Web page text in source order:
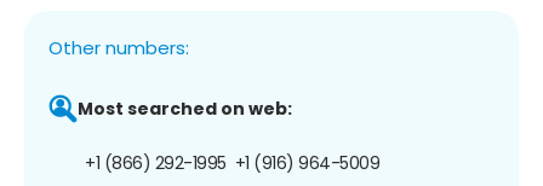
Other numbers:
Most searched on web:
+1 (866) 292-1995 +1 (916) 964-5009